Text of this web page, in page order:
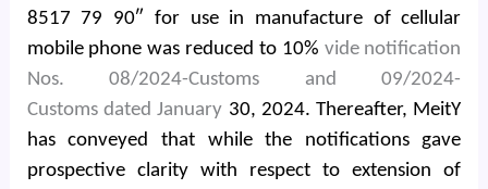
8517 79 90″ for use in manufacture of cellular
mobile phone was reduced to 10% vide notification
Nos. 08/2024-Customs and 09/2024-
Customs dated January 30, 2024. Thereafter, MeitY
has conveyed that while the notifications gave
prospective clarity with respect to extension of